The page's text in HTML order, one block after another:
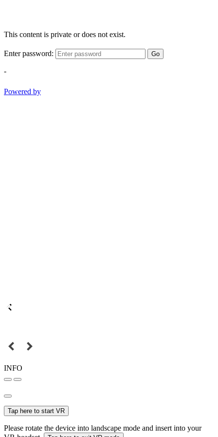
This content is private or does not exist.
Enter password: Go
-
Powered by
INFO
Tap here to start VR
Please rotate the device into landscape mode and insert into your